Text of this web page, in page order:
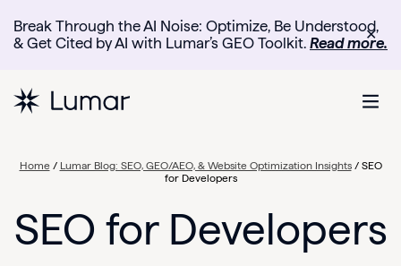
Break Through the AI Noise: Optimize, Be Understood,
& Get Cited by AI with Lumar’s GEO Toolkit. Read more.
✕
Home/ Lumar Blog: SEO, GEO/AEO, & Website Optimization Insights/ SEO
for Developers
SEO for Developers